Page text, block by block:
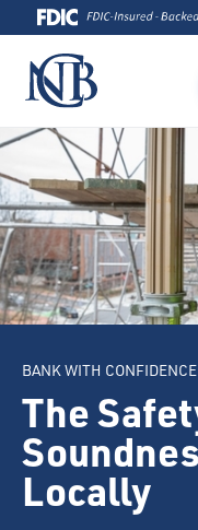
BANK WITH CONFIDENCE
The
Locally